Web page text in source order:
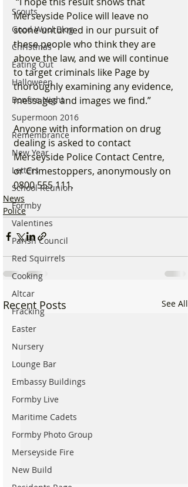
Scouts
Good Wool Blog
Christmas
Eating Out
Halloween
Bonfire Night
Supermoon 2016
Remembrance
New Year
Letters
School Reunion
Formby
Valentines
Parish Council
Red Squirrels
Cooking
Altcar
Fracking
Easter
Nursery
Lounge Bar
Embassy Buildings
Formby Live
Maritime Cadets
Formby Photo Group
Merseyside Fire
New Build
Merseyside Police will leave no
stone unturned in our pursuit of
these people who think they are
above the law, and we will continue
to target criminals like Page by
thoroughly examining any evidence,
messages and images we find.”
Anyone with information on drug
dealing is asked to contact
Merseyside Police Contact Centre,
or Crimestoppers, anonymously on
0800 555 111.
News
Police
Recent Posts See All